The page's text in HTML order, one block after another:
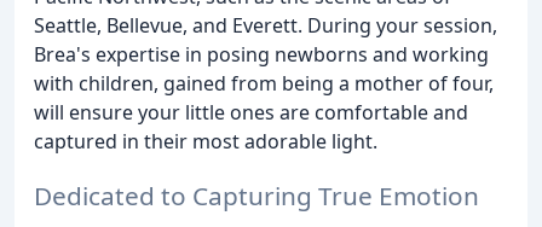
Seattle, Bellevue, and Everett. During your session,
Brea's expertise in posing newborns and working
with children, gained from being a mother of four,
will ensure your little ones are comfortable and
captured in their most adorable light.
Dedicated to Capturing True Emotion